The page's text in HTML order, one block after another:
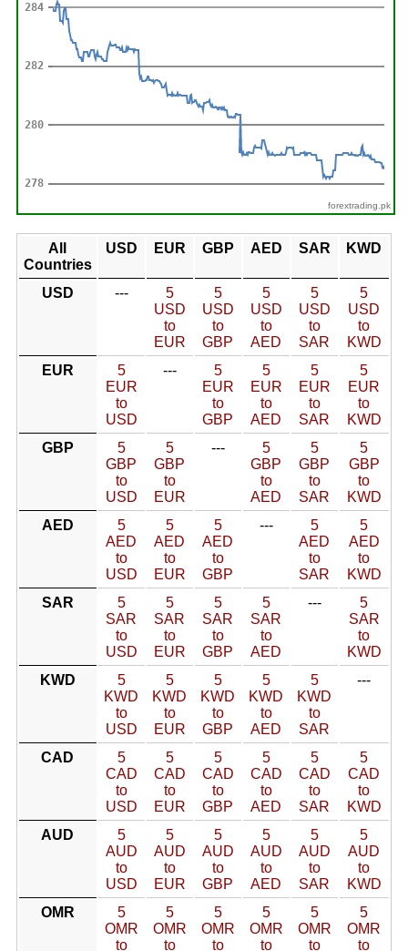
forextrading.pk
All
Countries
USD EUR GBP AED SAR KWD
USD ---
5
USD
to
EUR
5
USD
to
GBP
5
USD
to
AED
5
USD
to
SAR
5
USD
to
KWD
EUR
5
EUR
to
USD
---
5
EUR
to
GBP
5
EUR
to
AED
5
EUR
to
SAR
5
EUR
to
KWD
GBP
5
GBP
to
USD
5
GBP
to
EUR
---
5
GBP
to
AED
5
GBP
to
SAR
5
GBP
to
KWD
AED
5
AED
to
USD
5
AED
to
EUR
5
AED
to
GBP
---
5
AED
to
SAR
5
AED
to
KWD
SAR
5
SAR
to
USD
5
SAR
to
EUR
5
SAR
to
GBP
5
SAR
to
AED
---
5
SAR
to
KWD
KWD
5
KWD
to
USD
5
KWD
to
EUR
5
KWD
to
GBP
5
KWD
to
AED
5
KWD
to
SAR
---
CAD
5
CAD
to
USD
5
CAD
to
EUR
5
CAD
to
GBP
5
CAD
to
AED
5
CAD
to
SAR
5
CAD
to
KWD
AUD
5
AUD
to
USD
5
AUD
to
EUR
5
AUD
to
GBP
5
AUD
to
AED
5
AUD
to
SAR
5
AUD
to
KWD
OMR
5
OMR
to
5
OMR
to
5
OMR
to
5
OMR
to
5
OMR
to
5
OMR
to